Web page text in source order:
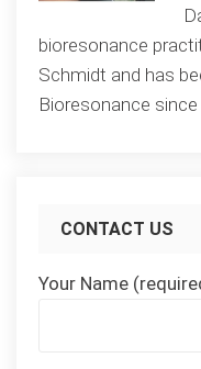
bioresonance
Schmidt and has
Bioresonance since
CONTACT US
Your Name